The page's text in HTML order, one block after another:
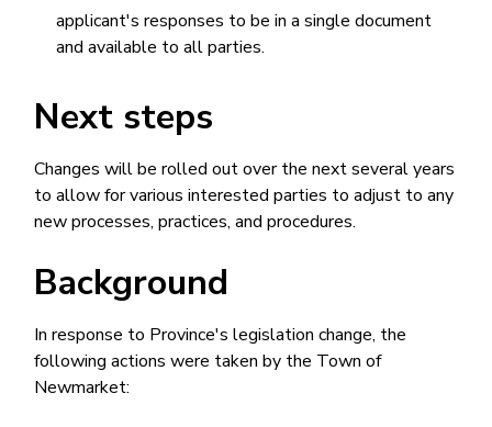
applicant's responses to be in a single document
and available to all parties.
Next steps
Changes will be rolled out over the next several years
to allow for various interested parties to adjust to any
new processes, practices, and procedures.
Background
In response to Province's legislation change, the
following actions were taken by the Town of
Newmarket: